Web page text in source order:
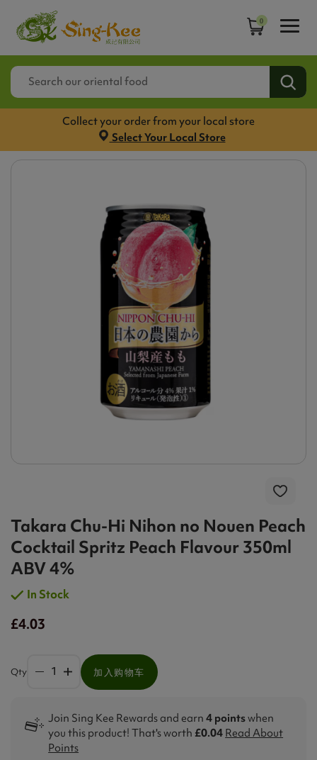
0
Collect your order from your local store
Select Your Local Store
Takara Chu-Hi Nihon no Nouen Peach
Cocktail Spritz Peach Flavour 350ml
ABV 4%
In Stock
£4.03
Qty 加入购物车
Join Sing Kee Rewards and earn4 pointswhen
you this product! That's worth £0.04 Read About
Points